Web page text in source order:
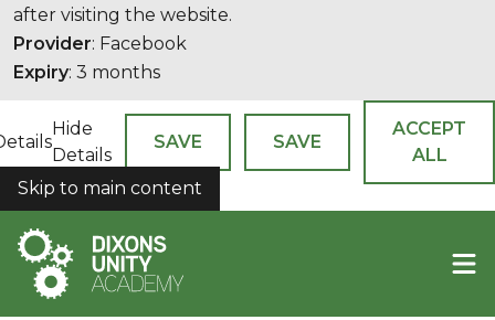
after visiting the website.
Provider: Facebook
Expiry: 3 months
Hide
Details
SAVE SAVE
ACCEPT
ALL
COOKIES
Skip to main content